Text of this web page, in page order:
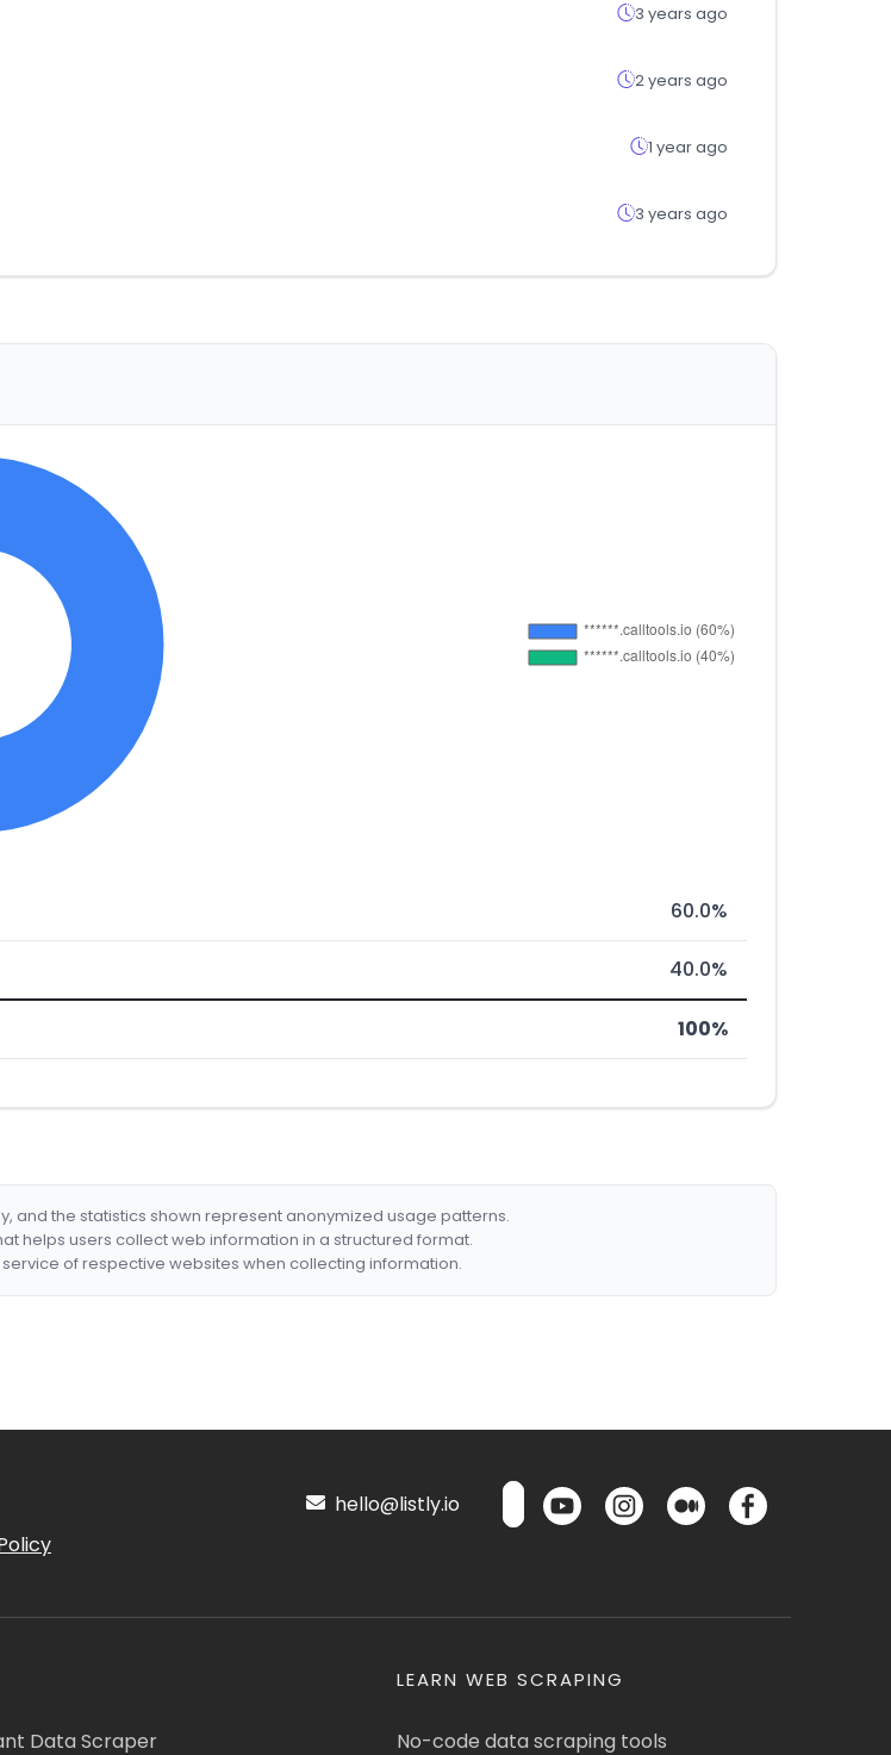
3 years ago
2 years ago
1 year ago
3 years ago
60.0%
40.0%
100%
and the statistics shown represent anonymized usage patterns.
helps users collect web information in a structured format.
of respective websites when collecting information.
hello@listly.io
Data Scraper
LEARN WEB SCRAPING
No-code data scraping tools